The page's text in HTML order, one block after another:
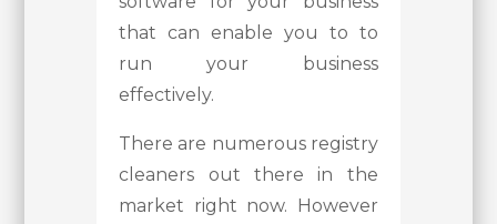
that can enable you to to
run your business
effectively.
There are numerous registry
cleaners out there in the
market right now. However